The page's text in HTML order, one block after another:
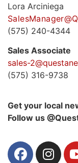
Lora Arciniega
(575) 240-4344
Sales Associate
sales-
(575) 316-9738
Get your local
Follow us